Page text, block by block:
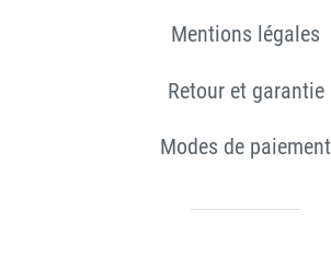
Mentions légales
Retour et garantie
Modes de paiement